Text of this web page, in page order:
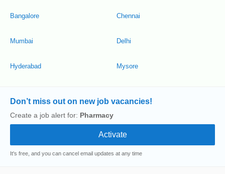
Bangalore
Mumbai
Hyderabad
Chennai
Delhi
Mysore
Don’t miss out on new job vacancies!
Create a job alert for: Pharmacy
It's free, and you can cancel email updates at any time